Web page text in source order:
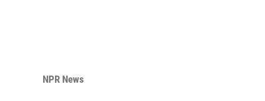
NPR News